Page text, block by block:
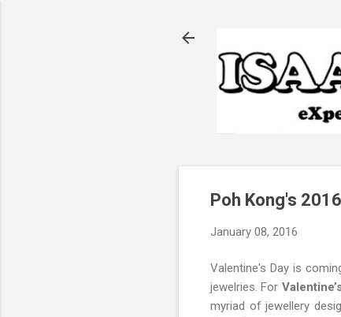
Poh Kong's
January 08, 2016
Valentine's Day is
jewelries. For
myriad of jewellery